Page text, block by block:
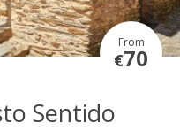
From
€70
Sentido